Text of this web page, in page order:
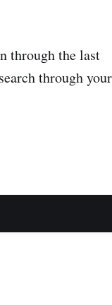
through the last
through your